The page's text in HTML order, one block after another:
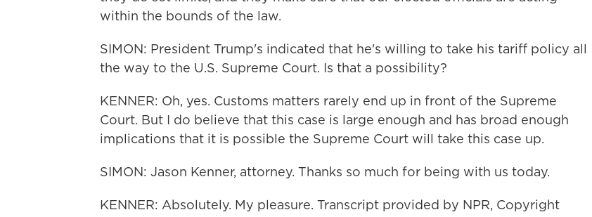
within the bounds of the law.
SIMON: President Trump's indicated that he's willing to take his tariff policy all
the way to the U.S. Supreme Court. Is that a possibility?
KENNER: Oh, yes. Customs matters rarely end up in front of the Supreme
Court. But I do believe that this case is large enough and has broad enough
implications that it is possible the Supreme Court will take this case up.
SIMON: Jason Kenner, attorney. Thanks so much for being with us today.
KENNER: Absolutely. My pleasure. Transcript provided by NPR, Copyright